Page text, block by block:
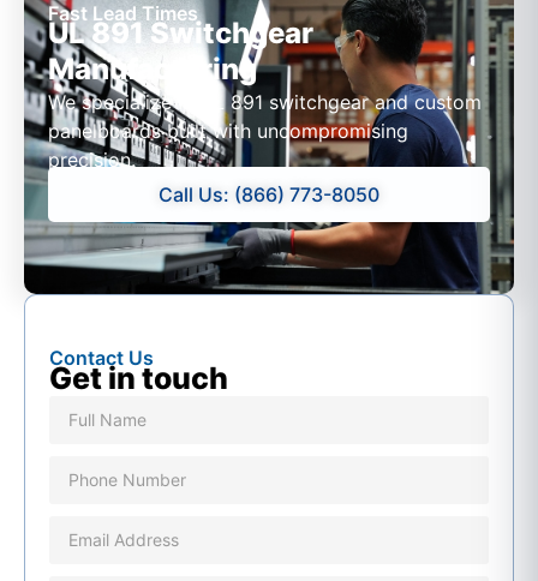
Fast Lead Times
UL 891 Switchgear
Manufacturing
We specialize in UL 891 switchgear and custom
panelboards built with uncompromising
precision.
Call Us: (866) 773-8050
Contact Us
Get in touch